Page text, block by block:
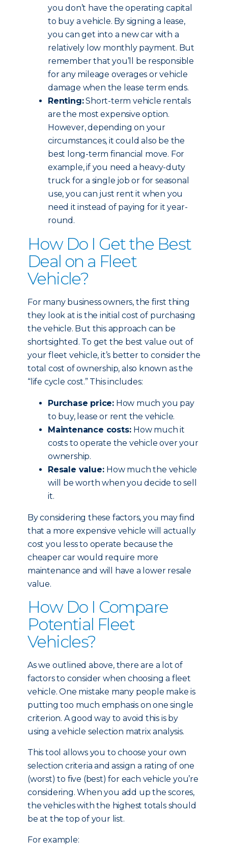
you don’t have the operating capital
to buy a vehicle. By signing a lease,
you can get into a new car with a
relatively low monthly payment. But
remember that you’ll be responsible
for any mileage overages or vehicle
damage when the lease term ends.
Renting:Short-term vehicle rentals
are the most expensive option.
However, depending on your
circumstances, it could also be the
best long-term financial move. For
example, if you need a heavy-duty
truck for a single job or for seasonal
use, you can just rent it when you
need it instead of paying for it year-
round.
How Do I Get the Best
Deal on a Fleet
Vehicle?
For many business owners, the first thing
they look at is the initial cost of purchasing
the vehicle. But this approach can be
shortsighted. To get the best value out of
your fleet vehicle, it’s better to consider the
total cost of ownership, also known as the
“life cycle cost.” This includes:
Purchase price: How much you pay
to buy, lease or rent the vehicle.
Maintenance costs: How much it
costs to operate the vehicle over your
ownership.
Resale value: How much the vehicle
will be worth when you decide to sell
it.
By considering these factors, you may find
that a more expensive vehicle will actually
cost you less to operate because the
cheaper car would require more
maintenance and will have a lower resale
value.
How Do I Compare
Potential Fleet
Vehicles?
As we outlined above, there are a lot of
factors to consider when choosing a fleet
vehicle. One mistake many people make is
putting too much emphasis on one single
criterion. A good way to avoid this is by
using a vehicle selection matrix analysis.
This tool allows you to choose your own
selection criteria and assign a rating of one
(worst) to five (best) for each vehicle you’re
considering. When you add up the scores,
the vehicles with the highest totals should
be at the top of your list.
For example: